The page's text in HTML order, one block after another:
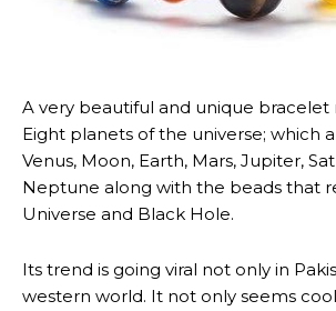
A very beautiful and unique bracelet
Eight planets of the universe; which
Venus, Moon, Earth, Mars, Jupiter,
Neptune along with the beads that
Universe and Black Hole.
Its trend is going viral not only in
western world. It not only seems